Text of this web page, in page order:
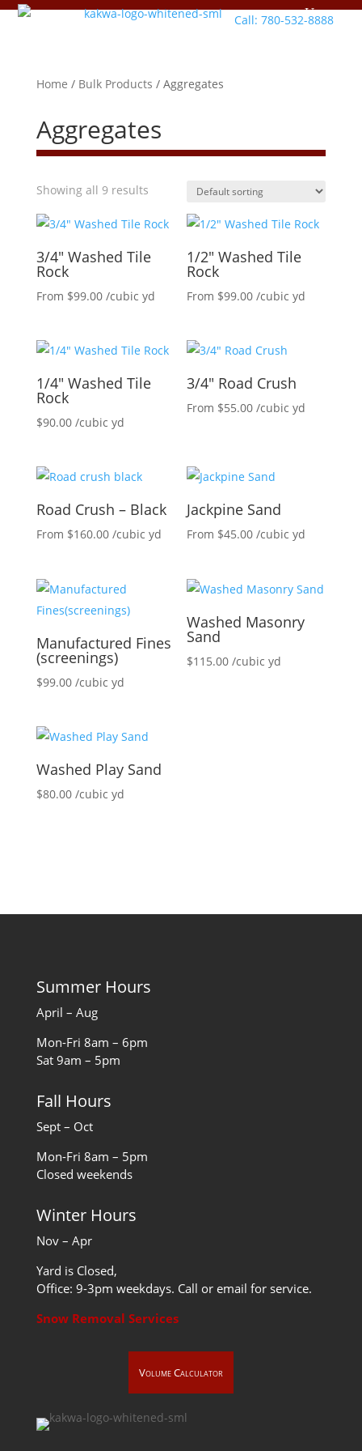
Call: 780-532-8888
Home / Bulk Products / Aggregates
Aggregates
Showing all 9 results
3/4″ Washed Tile
Rock
From $99.00 /cubic yd
1/2″ Washed Tile
Rock
From $99.00 /cubic yd
1/4″ Washed Tile
Rock
$90.00 /cubic yd
3/4″ Road Crush
From $55.00 /cubic yd
Road Crush – Black
From $160.00 /cubic yd
Jackpine Sand
From $45.00 /cubic yd
Manufactured Fines
(screenings)
$99.00 /cubic yd
Washed Masonry
Sand
$115.00 /cubic yd
Washed Play Sand
$80.00 /cubic yd
Summer Hours
April – Aug
Mon-Fri 8am – 6pm
Sat 9am – 5pm
Fall Hours
Sept – Oct
Mon-Fri 8am – 5pm
Closed weekends
Winter Hours
Nov – Apr
Yard is Closed,
Office: 9-3pm weekdays. Call or email for service.
Snow Removal Services
Volume Calculator